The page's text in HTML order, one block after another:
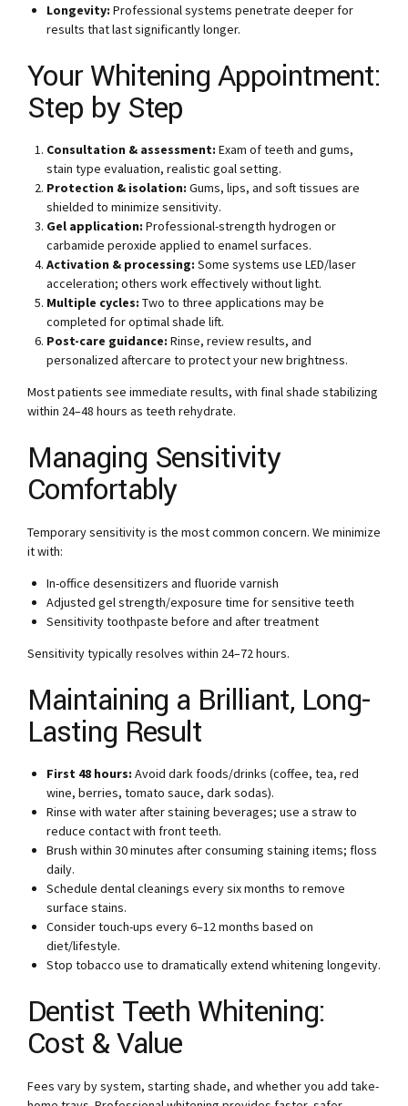
Longevity: Professional systems penetrate deeper for
results that last significantly longer.
Your Whitening Appointment:
Step by Step
Consultation & assessment: Exam of teeth and gums,
stain type evaluation, realistic goal setting.
Protection & isolation: Gums, lips, and soft tissues are
shielded to minimize sensitivity.
Gel application: Professional-strength hydrogen or
carbamide peroxide applied to enamel surfaces.
Activation & processing: Some systems use LED/laser
acceleration; others work effectively without light.
Multiple cycles: Two to three applications may be
completed for optimal shade lift.
Post-care guidance: Rinse, review results, and
personalized aftercare to protect your new brightness.
Most patients see immediate results, with final shade stabilizing
within 24–48 hours as teeth rehydrate.
Managing Sensitivity
Comfortably
Temporary sensitivity is the most common concern. We minimize
it with:
In-office desensitizers and fluoride varnish
Adjusted gel strength/exposure time for sensitive teeth
Sensitivity toothpaste before and after treatment
Sensitivity typically resolves within 24–72 hours.
Maintaining a Brilliant, Long-
Lasting Result
First 48 hours: Avoid dark foods/drinks (coffee, tea, red
wine, berries, tomato sauce, dark sodas).
Rinse with water after staining beverages; use a straw to
reduce contact with front teeth.
Brush within 30 minutes after consuming staining items; floss
daily.
Schedule dental cleanings every six months to remove
surface stains.
Consider touch-ups every 6–12 months based on
diet/lifestyle.
Stop tobacco use to dramatically extend whitening longevity.
Dentist Teeth Whitening:
Cost & Value
Fees vary by system, starting shade, and whether you add take-